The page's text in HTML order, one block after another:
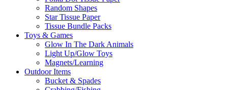
Random Shapes
Star Tissue Paper
Tissue Bundle Packs
Toys & Games
Glow In The Dark Animals
Light Up/Glow Toys
Magnets/Learning
Outdoor Items
Bucket & Spades